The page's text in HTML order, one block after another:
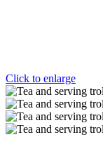
Click to enlarge